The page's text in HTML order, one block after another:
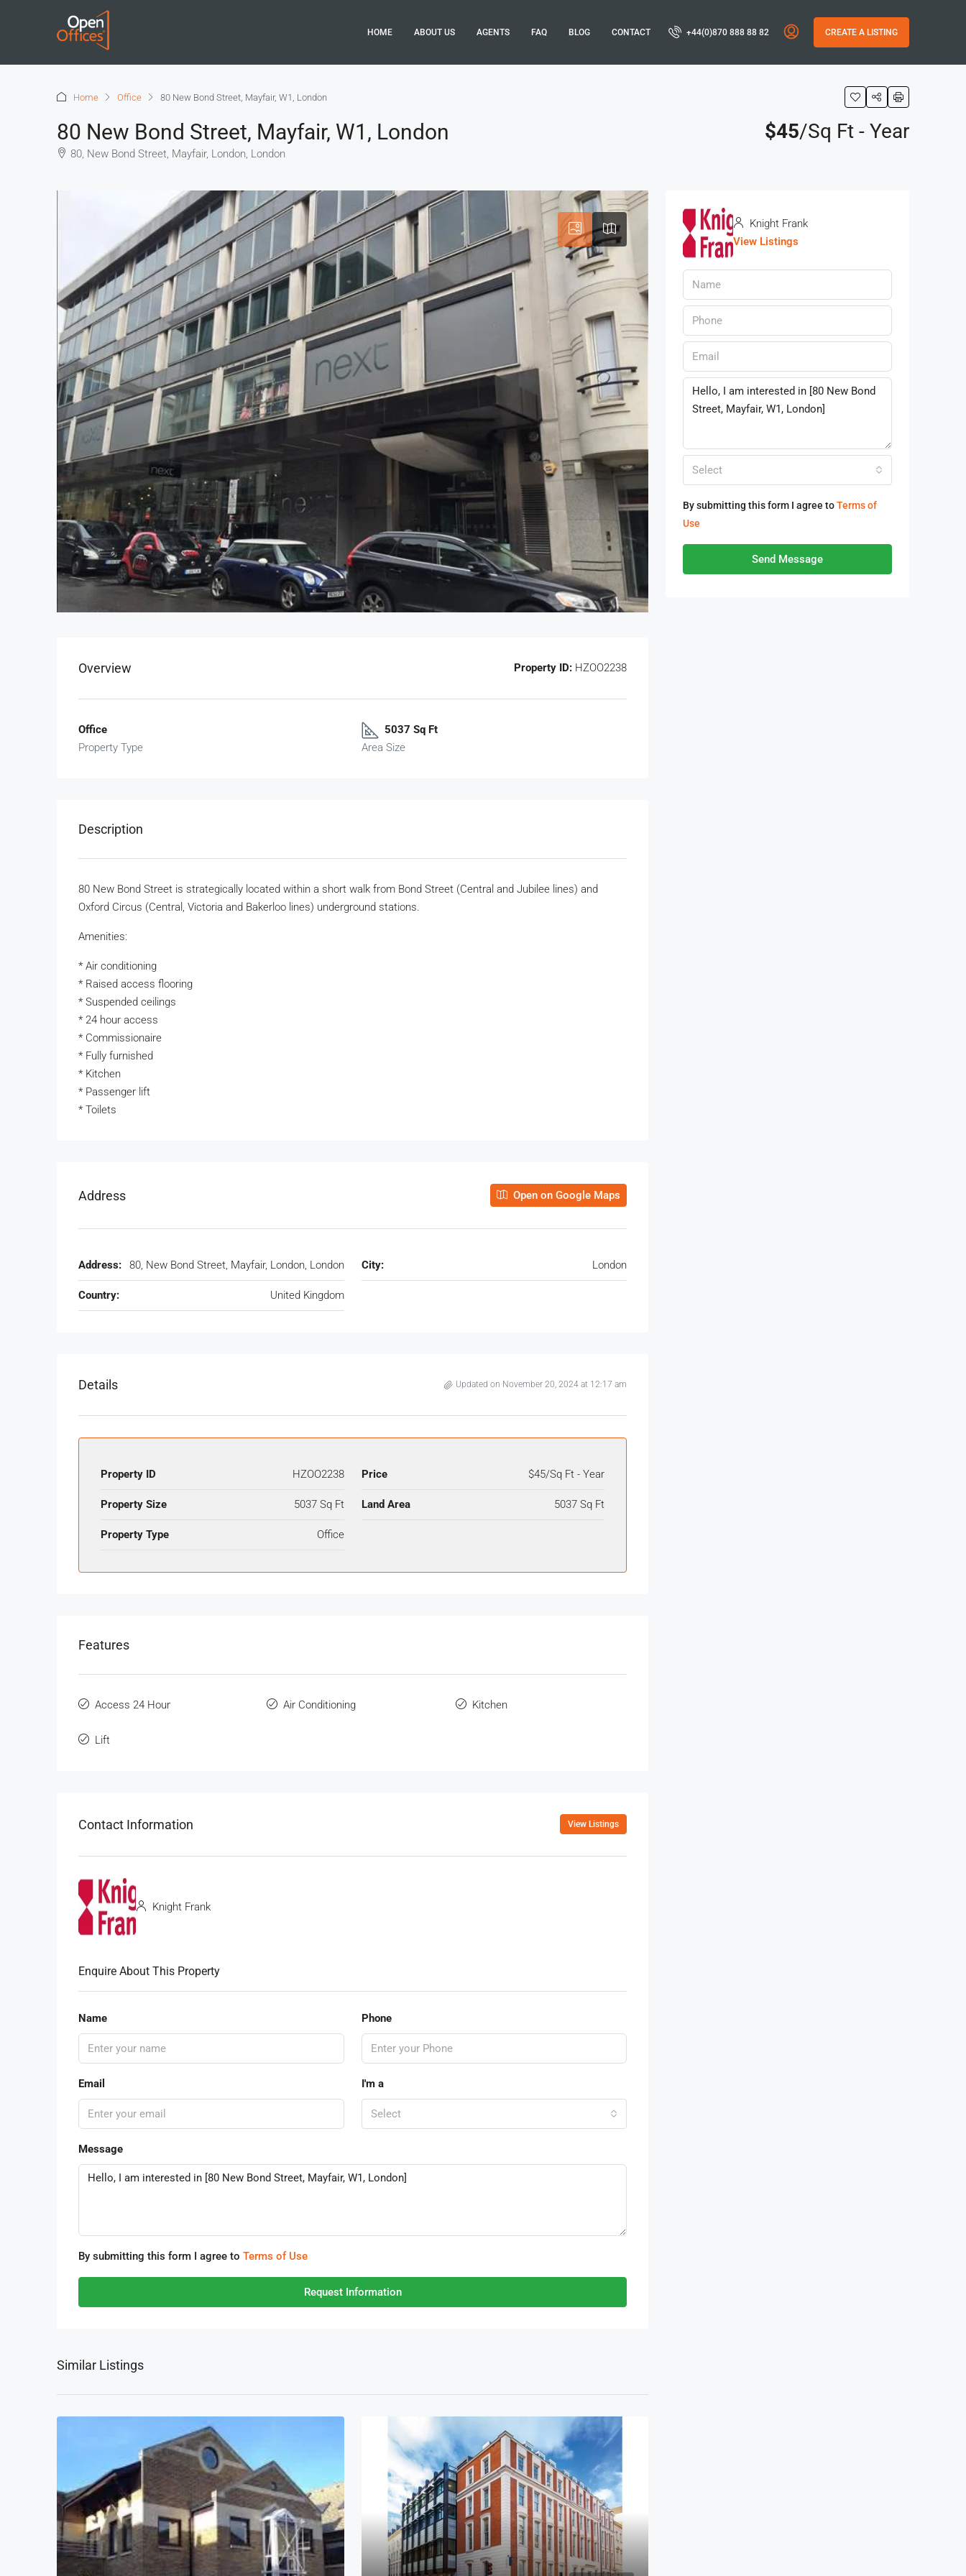
HOME ABOUT US AGENTS FAQ BLOG CONTACT +44(0)870 888 88 82 CREATE A LISTING
Home Office 80 New Bond Street, Mayfair, W1, London
80 New Bond Street, Mayfair, W1, London
80, New Bond Street, Mayfair, London, London
$45/Sq Ft - Year
Overview Property ID: HZOO2238
Office
Property Type
5037 Sq Ft
Area Size
Description
80 New Bond Street is strategically located within a short walk from Bond Street (Central and Jubilee lines) and
Oxford Circus (Central, Victoria and Bakerloo lines) underground stations.
Amenities:
* Air conditioning
* Raised access flooring
* Suspended ceilings
* 24 hour access
* Commissionaire
* Fully furnished
* Kitchen
* Passenger lift
* Toilets
Address Open on Google Maps
Address: 80, New Bond Street, Mayfair, London, London City: London
Country: United Kingdom
Details Updated on November 20, 2024 at 12:17 am
Property ID HZOO2238 Price $45/Sq Ft - Year
Property Size 5037 Sq Ft Land Area 5037 Sq Ft
Property Type Office
Features
Access 24 Hour Air Conditioning Kitchen
Lift
Contact Information View Listings
Knight Frank
Enquire About This Property
Name Phone
Email I'm a
Select
Message
By submitting this form I agree to Terms of Use
Request Information
Similar Listings
Knight Frank
View Listings
Select
By submitting this form I agree toTerms of
Use
Send Message